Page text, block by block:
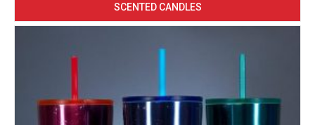
SCENTED CANDLES